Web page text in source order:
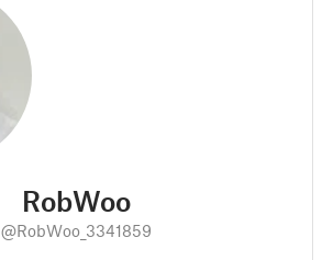
RobWoo
@RobWoo_3341859